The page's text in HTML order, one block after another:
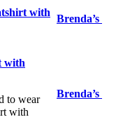
with
Brenda’s
with
to wear
with
Brenda’s